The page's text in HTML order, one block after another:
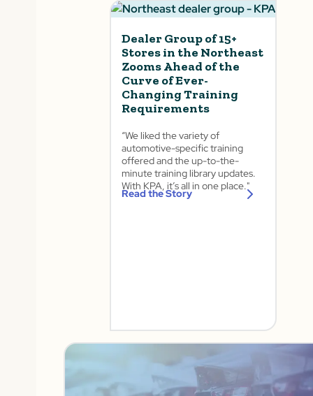
Dealer Group of 15+
Stores in the Northeast
Zooms Ahead of the
Curve of Ever-
Changing Training
Requirements
“We liked the variety of
automotive-specific training
offered and the up-to-the-
minute training library updates.
With KPA, it’s all in one place." ​
Read the Story